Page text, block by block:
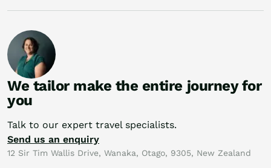
We tailor make the entire journey for
you
Talk to our expert travel specialists.
Send us an enquiry
12 Sir Tim Wallis Drive, Wanaka, Otago, 9305, New Zealand